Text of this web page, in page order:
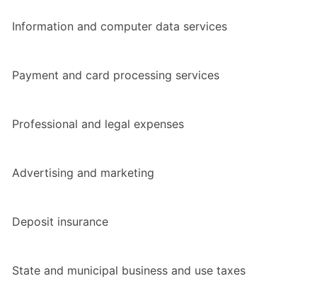
Information and computer data services
Payment and card processing services
Professional and legal expenses
Advertising and marketing
Deposit insurance
State and municipal business and use taxes